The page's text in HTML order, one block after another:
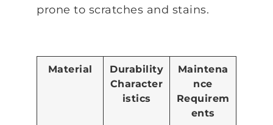
prone to scratches and stains.
Material
Durability
Character
istics
Maintena
nce
Requirem
ents